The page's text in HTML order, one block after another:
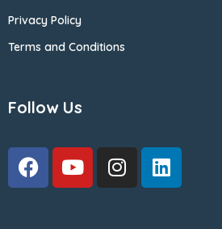
Privacy Policy
Terms and Conditions
Follow Us